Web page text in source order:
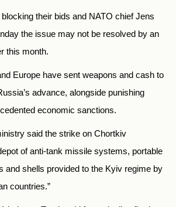
their bids and NATO chief Jens
the issue may not be resolved by an
this month.
Europe have sent weapons and cash to
advance, alongside punishing
economic sanctions.
said the strike on Chortkiv
of anti-tank missile systems, portable
and shells provided to the Kyiv regime by
countries.”